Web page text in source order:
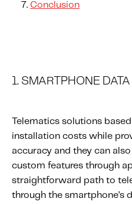
Conclusion
1. SMARTPHONE
Telematics solutions
installation costs while
accuracy and they can
custom features through
straightforward path to
through the smartphone’s